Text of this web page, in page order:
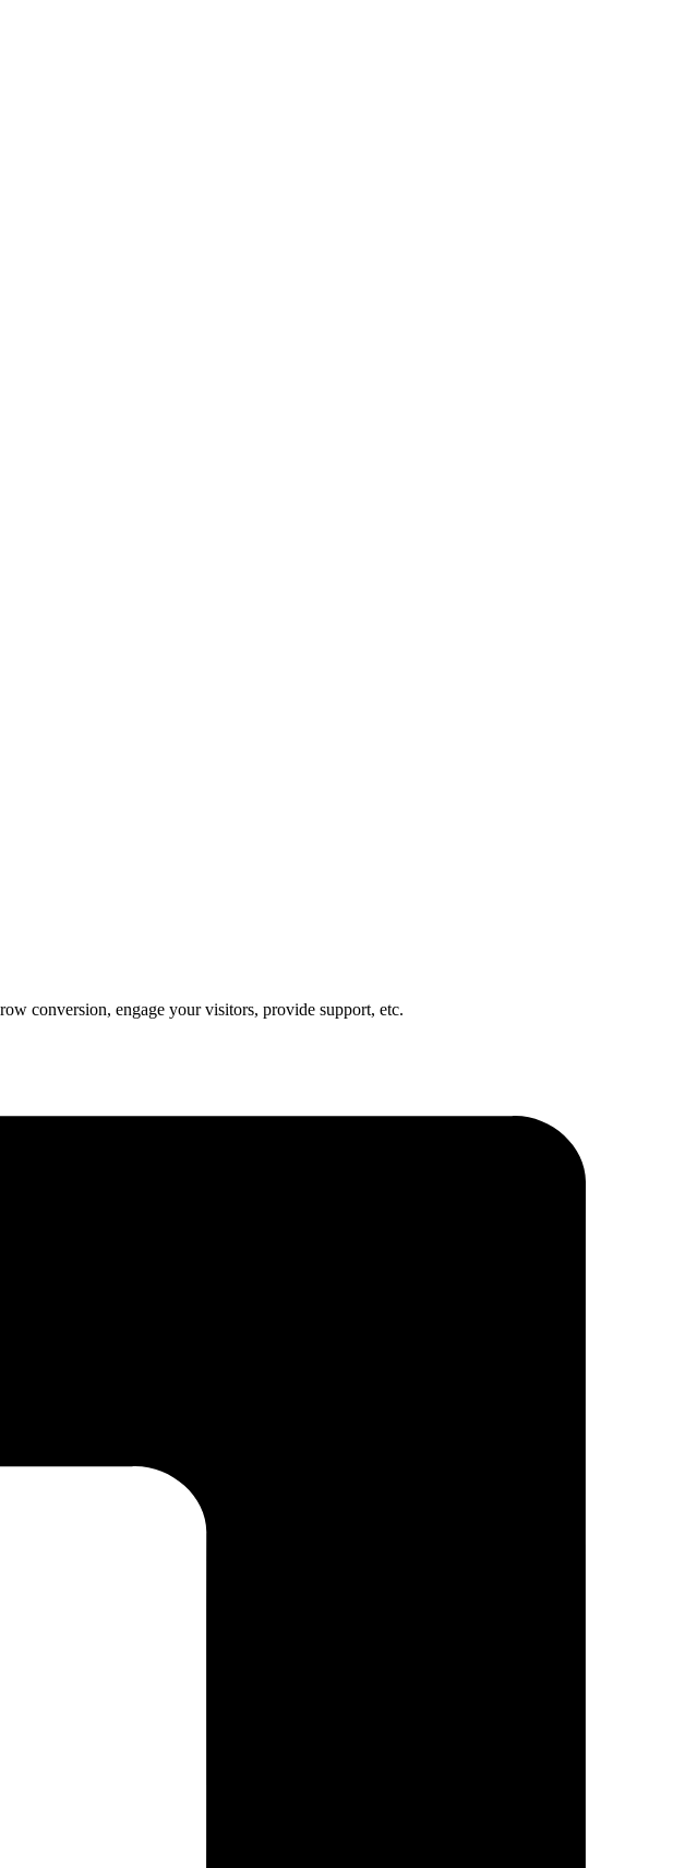
conversion, engage your visitors, provide support, etc.